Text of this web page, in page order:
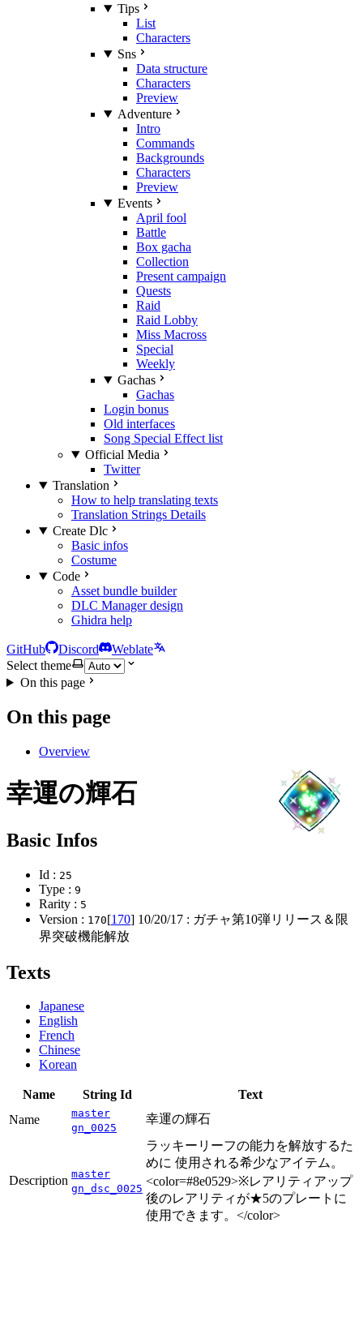
Tips
List
Characters
Sns
Data structure
Characters
Preview
Adventure
Intro
Commands
Backgrounds
Characters
Preview
Events
April fool
Battle
Box gacha
Collection
Present campaign
Quests
Raid
Raid Lobby
Miss Macross
Special
Weekly
Gachas
Gachas
Login bonus
Old interfaces
Song Special Effect list
Official Media
Twitter
Translation
How to help translating texts
Translation Strings Details
Create Dlc
Basic infos
Costume
Code
Asset bundle builder
DLC Manager design
Ghidra help
GitHub Discord
Weblate
Select theme
On this page
On this page
Overview
幸運の輝石
Basic Infos
Id : 25
Type : 9
Rarity : 5
Version : 170[170] 10/20/17 : ガチャ第10弾リリース＆限
界突破機能解放
Texts
Japanese
English
French
Chinese
Korean
Name String Id
Text
Name
master
gn_0025
幸運の輝石
Description master
gn_dsc_0025
ラッキーリーフの能力を解放するた
めに 使用される希少なアイテム。
<color=#8e0529>※レアリティアップ
後のレアリティが★5のプレートに
使用できます。</color>